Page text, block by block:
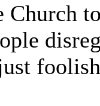
Church